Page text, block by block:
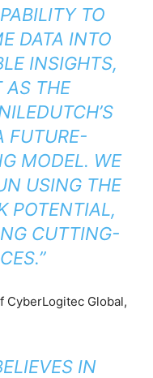
TO
DATA INTO
INSIGHTS,
AS THE
FUTURE-
MODEL. WE
USING THE
POTENTIAL,
CUTTING-
CyberLogitec Global,
IN